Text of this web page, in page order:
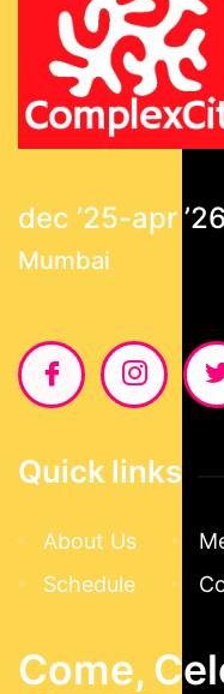
dec ’25-apr ’26
Mumbai
Quick links
About Us
Schedule
Come,